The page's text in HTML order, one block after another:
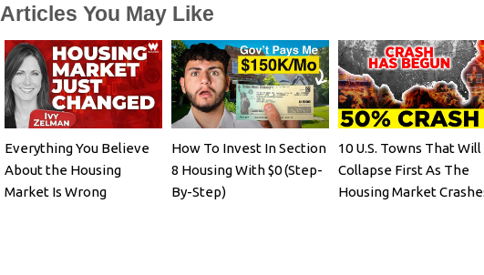
Articles You May Like
Everything You Believe
About the Housing
Market Is Wrong
How To Invest In Section
8 Housing With $0 (Step-
By-Step)
10 U.S. Towns That Will
Collapse First As The
Housing Market